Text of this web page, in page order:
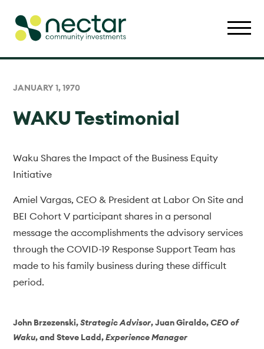
JANUARY 1, 1970
WAKU Testimonial
Waku Shares the Impact of the Business Equity
Initiative
Amiel Vargas, CEO & President at Labor On Site and
BEI Cohort V participant shares in a personal
message the accomplishments the advisory services
through the COVID-19 Response Support Team has
made to his family business during these difficult
period.
John Brzezenski,Strategic Advisor,Juan Giraldo,CEO of
Waku, andSteve Ladd,Experience Manager